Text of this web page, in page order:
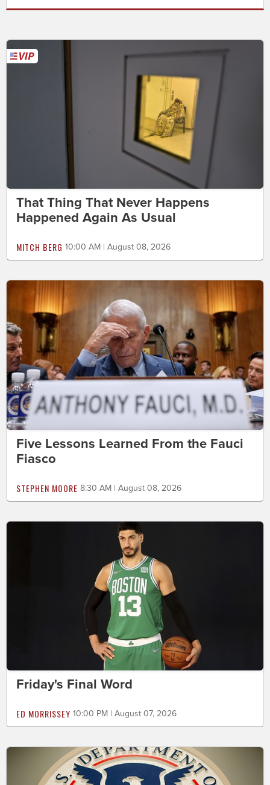
That Thing That Never Happens
Happened Again As Usual
MITCH BERG 10:00 AM | August 08, 2026
Five Lessons Learned From the Fauci
Fiasco
STEPHEN MOORE 8:30 AM | August 08, 2026
Friday's Final Word
ED MORRISSEY 10:00 PM | August 07, 2026